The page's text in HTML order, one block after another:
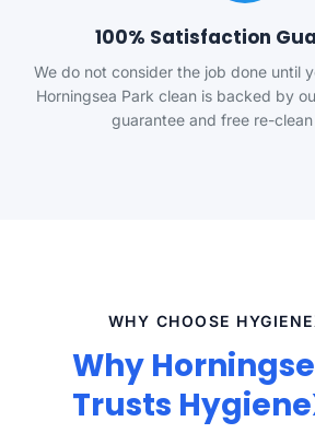
100% Satisfaction
We do not consider the job done until
Horningsea Park clean is backed by
guarantee and free re-
WHY CHOOSE
Why
Trusts